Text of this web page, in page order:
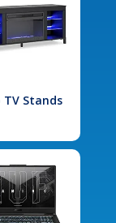
TV Stands